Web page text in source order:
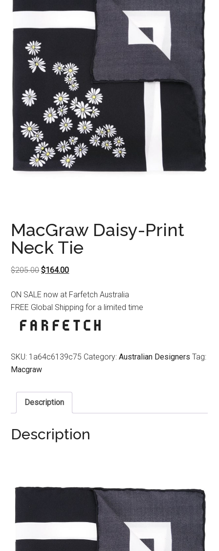
MacGraw Daisy-Print
Neck Tie
$205.00Original
was:
$205.00.
$164.00Current
is:
$164.00.
ON SALE now at Farfetch Australia
FREE Global Shipping for a limited time
SKU: 1a64c6139c75 Category:Australian Designers Tag:
Macgraw
Description
Description